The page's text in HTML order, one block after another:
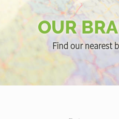
OUR
Find our nearest